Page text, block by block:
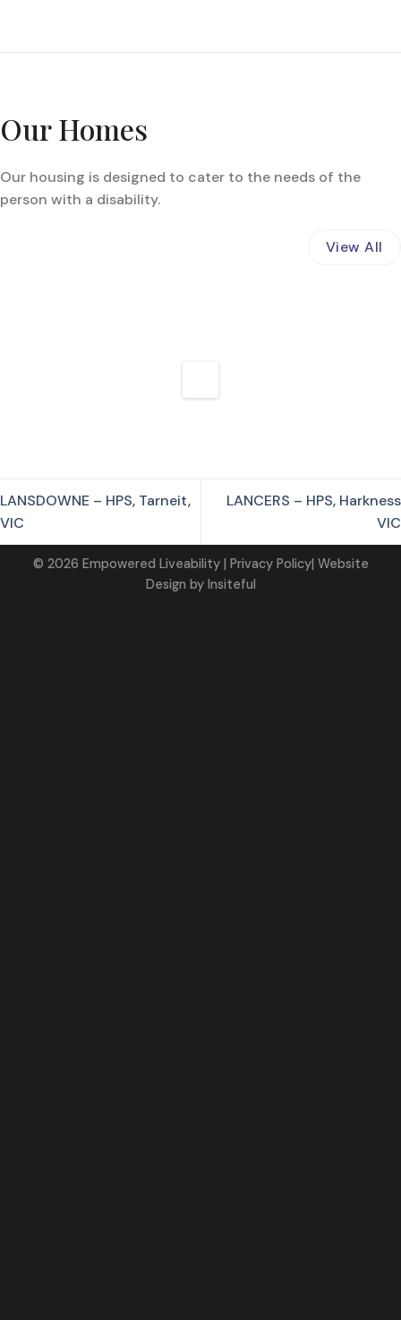
Our Homes
Our housing is designed to cater to the needs of the
person with a disability.
View All
LANSDOWNE – HPS, Tarneit,
VIC
LANCERS – HPS, Harkness
VIC
© 2026 Empowered Liveability| Privacy Policy| Website
Design by Insiteful